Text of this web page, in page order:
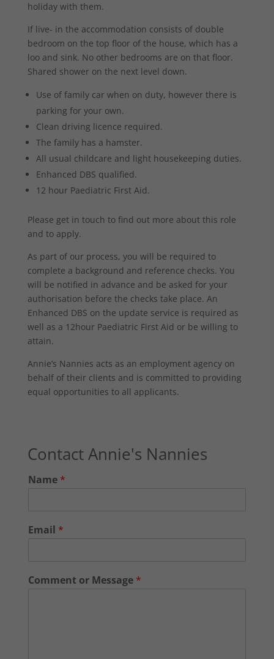
holiday with them.
If live- in the accommodation consists of double
bedroom on the top floor of the house, which has a
loo and sink. No other bedrooms are on that floor.
Shared shower on the next level down.
Use of family car when on duty, however there is
parking for your own.
Clean driving licence required.
The family has a hamster.
All usual childcare and light housekeeping duties.
Enhanced DBS qualified.
12 hour Paediatric First Aid.
Please get in touch to find out more about this role
and to apply.
As part of our process, you will be required to
complete a background and reference checks. You
will be notified in advance and be asked for your
authorisation before the checks take place. An
Enhanced DBS on the update service is required as
well as a 12hour Paediatric First Aid or be willing to
attain.
Annie’s Nannies acts as an employment agency on
behalf of their clients and is committed to providing
equal opportunities to all applicants.
Contact Annie's Nannies
Name *
Email *
Comment or Message *